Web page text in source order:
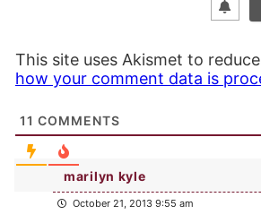
This site uses Akismet to
how your comment data is
11 COMMENTS
marilyn kyle
October 21, 2013 9:55 am